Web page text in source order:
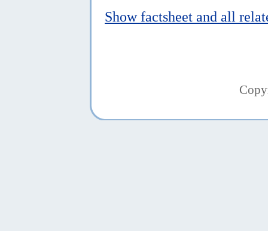
Show factsheet and all